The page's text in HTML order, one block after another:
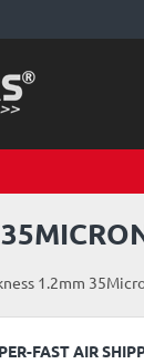
1.2mm
FAST AIR